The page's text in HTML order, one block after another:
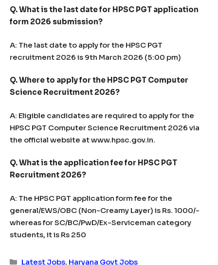
Q. What is the last date for HPSC PGT application
form 2026 submission?
A: The last date to apply for the HPSC PGT
recruitment 2026 is 9th March 2026 (5:00 pm)
Q. Where to apply for the HPSC PGT Computer
Science Recruitment 2026?
A: Eligible candidates are required to apply for the
HPSC PGT Computer Science Recruitment 2026 via
the official website at www.hpsc.gov.in.
Q. What is the application fee for HPSC PGT
Recruitment 2026?
A: The HPSC PGT application form fee for the
general/EWS/OBC (Non-Creamy Layer) is Rs. 1000/-
whereas for SC/BC/PwD/Ex-Serviceman category
students, it is Rs 250
Categories
Latest Jobs, Haryana Govt Jobs